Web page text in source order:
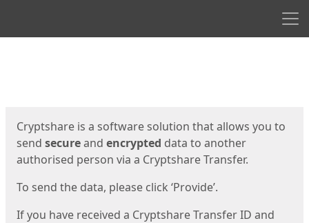
Cryptshare is a software solution that allows you to
send secureand encrypted data to another
authorised person via a Cryptshare Transfer.
To send the data, please click ‘Provide’.
If you have received a Cryptshare Transfer ID and